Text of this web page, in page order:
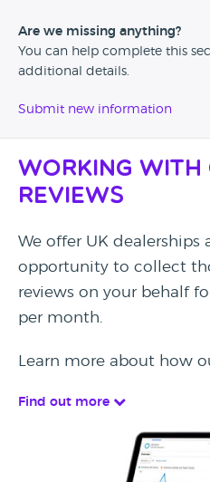
Are we missing anything?
You can help complete this
additional details.
Submit new information
Working with
Reviews
We offer UK dealerships
opportunity to collect
reviews on your behalf
per month.
Learn more about how
Find out more